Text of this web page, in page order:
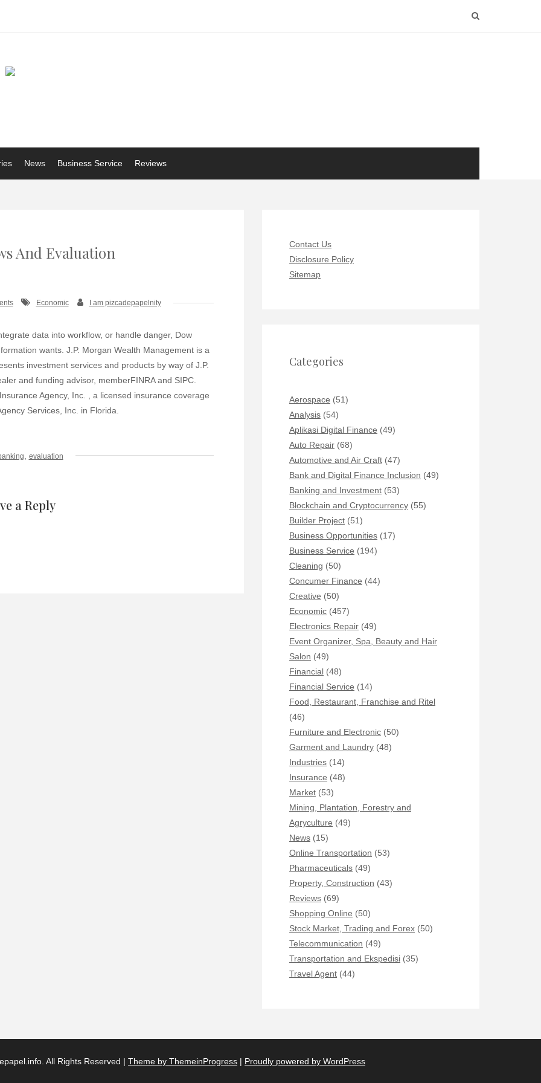
News Business Service Reviews
And Evaluation
Economic I am pizcadepapelnity
data into workflow, or handle danger, Dow
wants. J.P. Morgan Wealth Management is a
investment services and products by way of J.P.
and funding advisor, memberFINRA and SIPC.
Agency, Inc. , a licensed insurance coverage
Services, Inc. in Florida.
evaluation
a Reply
Contact Us
Disclosure Policy
Sitemap
Categories
Aerospace (51)
Analysis (54)
Aplikasi Digital Finance (49)
Auto Repair (68)
Automotive and Air Craft (47)
Bank and Digital Finance Inclusion (49)
Banking and Investment (53)
Blockchain and Cryptocurrency (55)
Builder Project (51)
Business Opportunities (17)
Business Service (194)
Cleaning (50)
Concumer Finance (44)
Creative (50)
Economic (457)
Electronics Repair (49)
Event Organizer, Spa, Beauty and Hair
Salon (49)
Financial (48)
Financial Service (14)
Food, Restaurant, Franchise and Ritel
(46)
Furniture and Electronic (50)
Garment and Laundry (48)
Industries (14)
Insurance (48)
Market (53)
Mining, Plantation, Forestry and
Agryculture (49)
News (15)
Online Transportation (53)
Pharmaceuticals (49)
Property, Construction (43)
Reviews (69)
Shopping Online (50)
Stock Market, Trading and Forex (50)
Telecommunication (49)
Transportation and Ekspedisi (35)
Travel Agent (44)
All Rights Reserved | Theme by ThemeinProgress | Proudly powered by WordPress